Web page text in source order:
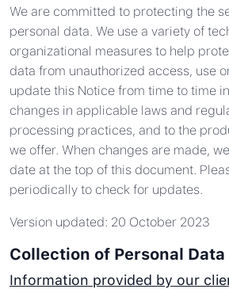
We are committed to protecting the
personal data. We use a variety of
organizational measures to help
data from unauthorized access, use
update this Notice from time to time
changes in applicable laws and
processing practices, and to the
we offer. When changes are made,
date at the top of this document.
periodically to check for updates.
Version updated: 20 October 2023
Collection of Personal Data
Information provided by our